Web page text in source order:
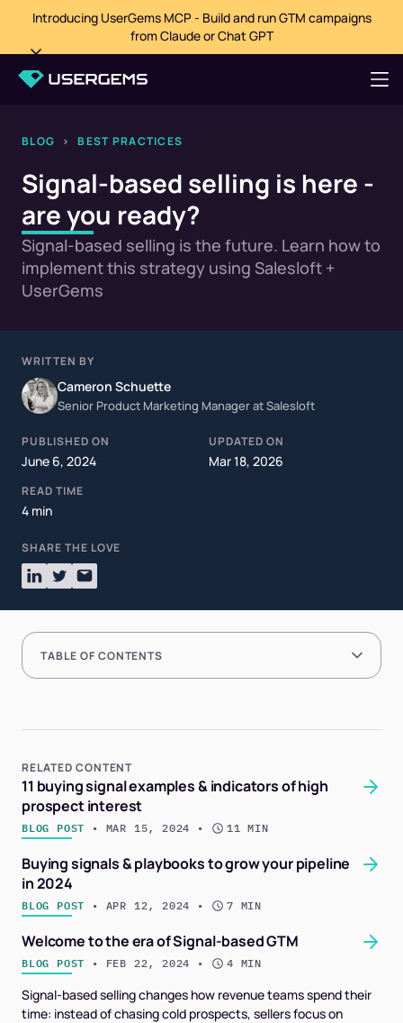
Introducing UserGems MCP - Build and run GTM campaigns
from Claude or Chat GPT
BLOG > BEST PRACTICES
Signal-based selling is here -
are you ready?
Signal-based selling is the future. Learn how to
implement this strategy using Salesloft +
UserGems
WRITTEN BY
Cameron Schuette
Senior Product Marketing Manager at Salesloft
PUBLISHED ON
June 6, 2024
UPDATED ON
Mar 18, 2026
READ TIME
4 min
SHARE THE LOVE
Signal-based selling changes how revenue teams spend their
time: instead of chasing cold prospects, sellers focus on
TABLE OF CONTENTS
RELATED CONTENT
11 buying signal examples & indicators of high
prospect interest
BLOG POST • MAR 15, 2024 • 11 MIN
Buying signals & playbooks to grow your pipeline
in 2024
BLOG POST • APR 12, 2024 • 7 MIN
Welcome to the era of Signal-based GTM
BLOG POST • FEB 22, 2024 • 4 MIN